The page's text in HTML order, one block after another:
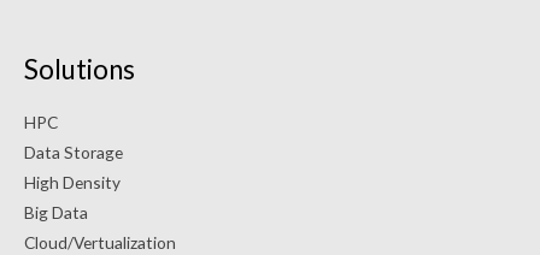
Solutions
HPC
Data Storage
High Density
Big Data
Cloud/Vertualization